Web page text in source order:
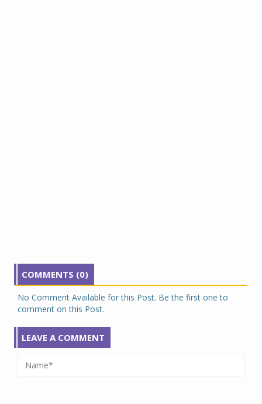
COMMENTS (0)
No Comment Available for this Post. Be the first one to
comment on this Post.
LEAVE A COMMENT